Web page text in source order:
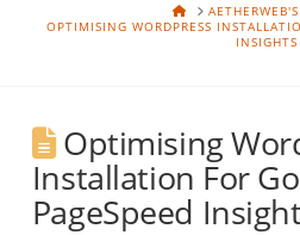
HOME
OPTIMISING WORDPRESS
INSIGHTS
Optimising
Installation For
PageSpeed